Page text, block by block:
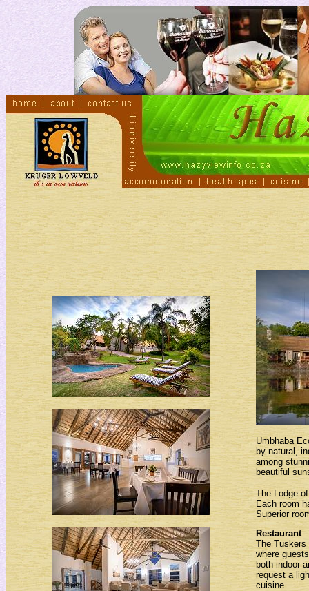
Umbhaba
by natural,
among
beautiful
The Lodge
Each room
Superior
Restaurant
The Tuskers
where
both indoor
request a
cuisine.